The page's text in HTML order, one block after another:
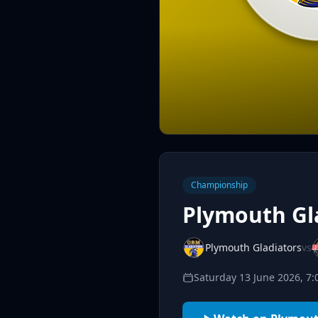
Championship
Plymouth
Plymouth Gladiatorsvs
Saturday 13 June 2026,